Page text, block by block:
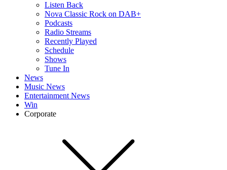
Listen Back
Nova Classic Rock on DAB+
Podcasts
Radio Streams
Recently Played
Schedule
Shows
Tune In
News
Music News
Entertainment News
Win
Corporate